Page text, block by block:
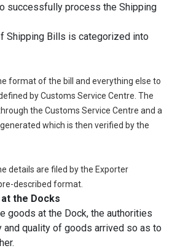
successfully process the Shipping
Shipping Bills is categorized into
format of the bill and everything else to
by Customs Service Centre. The
the Customs Service Centre and a
which is then verified by the
details are filed by the Exporter
described format.
the Docks
goods at the Dock, the authorities
and quality of goods arrived so as to